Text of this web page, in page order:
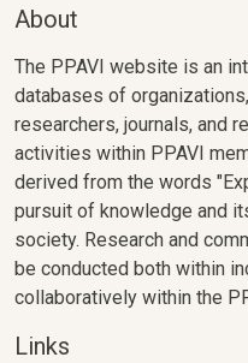
About
The PPAVI website is an
databases of
researchers, journals, and
activities within PPAVI
derived from the words
pursuit of knowledge and
society. Research and
be conducted both within
collaboratively within the
Links